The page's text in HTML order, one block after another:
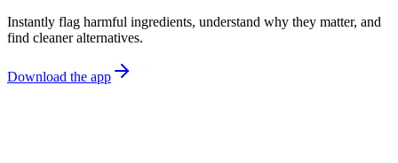
Instantly flag harmful ingredients, understand why they matter, and
find cleaner alternatives.
Download the app